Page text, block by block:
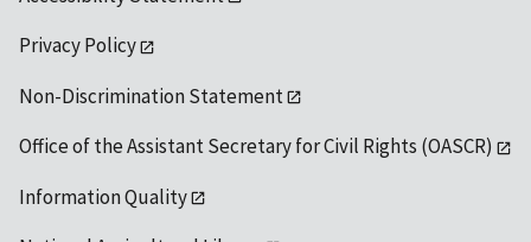
Privacy Policy
Non-Discrimination Statement
Office of the Assistant Secretary for Civil Rights (OASCR)
Information Quality